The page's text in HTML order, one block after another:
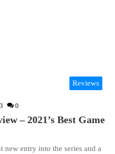
Reviews
0
– 2021’s Best Game
new entry into the series and a